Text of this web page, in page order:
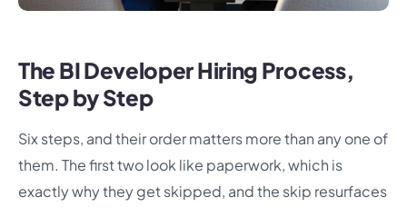
The BI Developer Hiring Process,
Step by Step
Six steps, and their order matters more than any one of
them. The first two look like paperwork, which is
exactly why they get skipped, and the skip resurfaces